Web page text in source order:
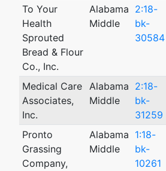
To Your
Health
Sprouted
Bread & Flour
Co., Inc.
Alabama
Middle
2:18-
bk-
30584
Medical Care
Associates,
Inc.
Alabama
Middle
2:18-
bk-
31259
Pronto
Grassing
Company,
Alabama
Middle
1:18-
bk-
10261